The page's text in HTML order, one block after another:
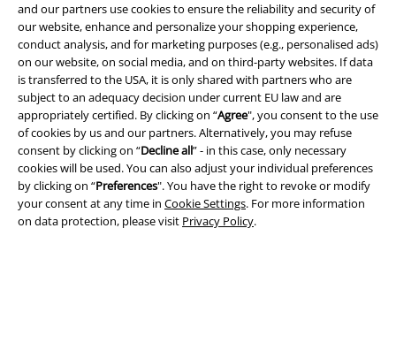
and our partners use cookies to ensure the reliability and security of
our website, enhance and personalize your shopping experience,
conduct analysis, and for marketing purposes (e.g., personalised ads)
on our website, on social media, and on third-party websites. If data
is transferred to the USA, it is only shared with partners who are
subject to an adequacy decision under current EU law and are
appropriately certified. By clicking on “Agree", you consent to the use
of cookies by us and our partners. Alternatively, you may refuse
consent by clicking on “Decline all” - in this case, only necessary
cookies will be used. You can also adjust your individual preferences
by clicking on “Preferences". You have the right to revoke or modify
your consent at any time in Cookie Settings. For more information
on data protection, please visit Privacy Policy.
Legal
Terms & Conditions
Imprint
Privacy Policy
Waste Disposal and Environmental Protection
Declaration of Conformity